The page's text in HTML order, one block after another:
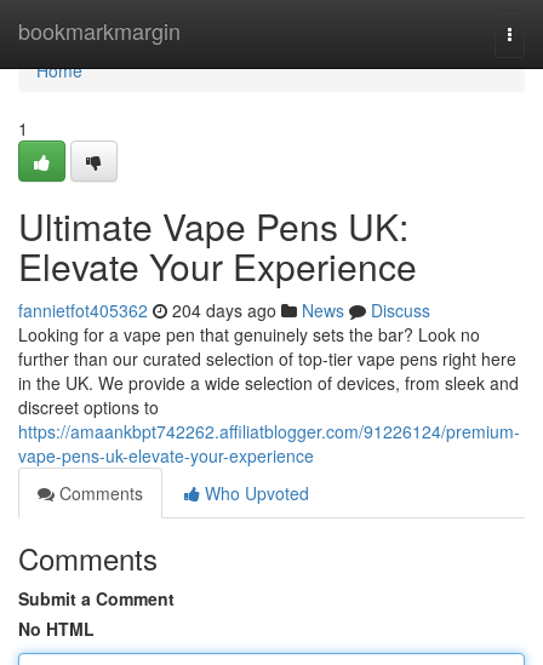
bookmarkmargin
Home
Home
1
Ultimate Vape Pens UK:
Elevate Your Experience
fannietfot405362 204 days ago News
Discuss
Looking for a vape pen that genuinely sets the bar? Look no
further than our curated selection of top-tier vape pens right here
in the UK. We provide a wide selection of devices, from sleek and
discreet options to
https://amaankbpt742262.affiliatblogger.com/91226124/premium-
vape-pens-uk-elevate-your-experience
Comments
Who Upvoted
Comments
Submit a Comment
No HTML